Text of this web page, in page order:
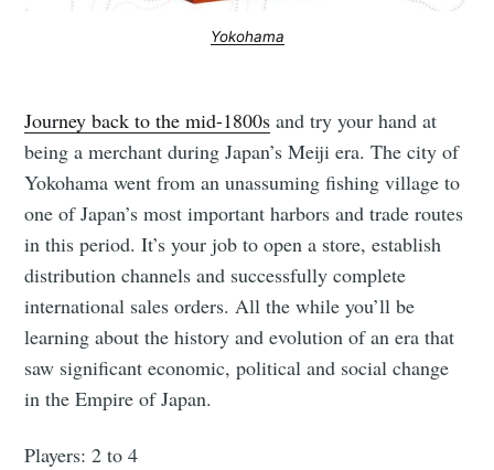
Yokohama
Journey back to the mid-1800s and try your hand at
being a merchant during Japan’s Meiji era. The city of
Yokohama went from an unassuming fishing village to
one of Japan’s most important harbors and trade routes
in this period. It’s your job to open a store, establish
distribution channels and successfully complete
international sales orders. All the while you’ll be
learning about the history and evolution of an era that
saw significant economic, political and social change
in the Empire of Japan.
Players: 2 to 4